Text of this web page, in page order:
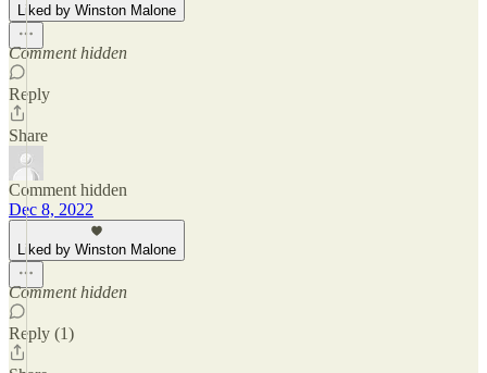
Liked by Winston Malone
Comment hidden
Reply
Share
Comment hidden
Dec 8, 2022
Liked by Winston Malone
Comment hidden
Reply (1)